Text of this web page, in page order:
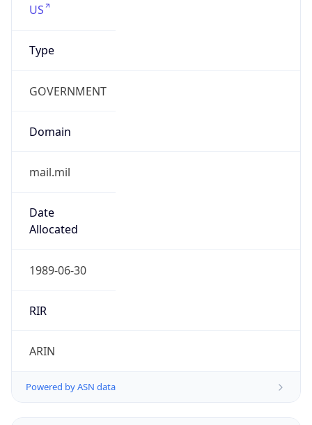
US
Type
GOVERNMENT
Domain
mail.mil
Date
Allocated
1989-06-30
RIR
ARIN
Powered by ASN data